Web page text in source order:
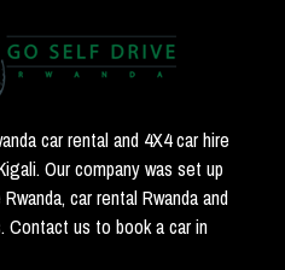
car rental and 4X4 car hire
Our company was set up
car rental Rwanda and
Contact us to book a car in